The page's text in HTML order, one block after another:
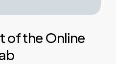
ofthe Online